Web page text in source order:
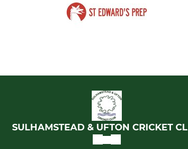
SULHAMSTEAD & UFTON CRICKET